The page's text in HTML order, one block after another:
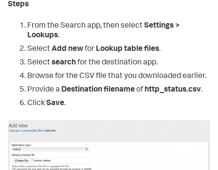
Steps
From the Search app, then selectSettings >
Lookups.
SelectAdd newfor Lookup table files.
Selectsearchfor the destination app.
Browse for the CSV file that you downloaded earlier.
Provide a Destination filenameofhttp_status.csv.
ClickSave.